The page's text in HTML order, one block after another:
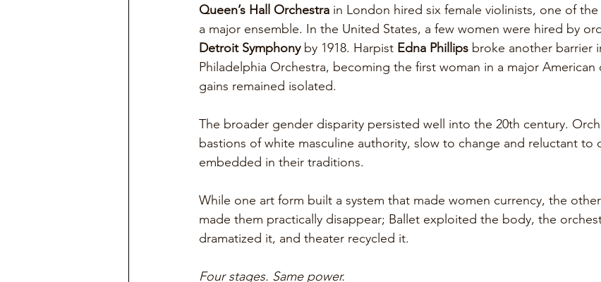
Queen’s Hall Orchestra in London hired six female violinists, one of
a major ensemble. In the United States, a few women were hired by
Detroit Symphony by 1918. Harpist Edna Phillips broke another barrier
Philadelphia Orchestra, becoming the first woman in a major American
gains remained isolated.
The broader gender disparity persisted well into the 20th century.
bastions of white masculine authority, slow to change and reluctant to
embedded in their traditions.
While one art form built a system that made women currency, the
made them practically disappear; Ballet exploited the body, the
dramatized it, and theater recycled it.
Four stages. Same power.